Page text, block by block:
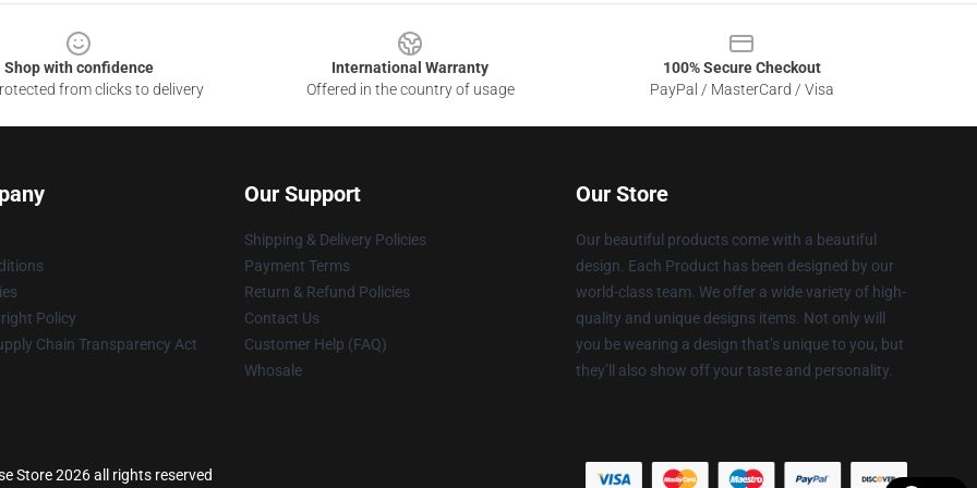
Shop with confidence
from clicks to delivery
International Warranty
Offered in the country of usage
100% Secure Checkout
PayPal / MasterCard / Visa
Policy
Chain Transparency Act
Our Support
Shipping & Delivery Policies
Payment Terms
Return & Refund Policies
Contact Us
Customer Help (FAQ)
Whosale
Our Store
Our beautiful products come with a beautiful
design. Each Product has been designed by our
world-class team. We offer a wide variety of high-
quality and unique designs items. Not only will
you be wearing a design that’s unique to you, but
they’ll also show off your taste and personality.
Store 2026 all rights reserved